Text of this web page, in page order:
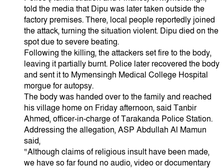
told the media that Dipu was later taken outside the
factory premises. There, local people reportedly joined
the attack, turning the situation violent. Dipu died on the
spot due to severe beating.
Following the killing, the attackers set fire to the body,
leaving it partially burnt. Police later recovered the body
and sent it to Mymensingh Medical College Hospital
morgue for autopsy.
The body was handed over to the family and reached
his village home on Friday afternoon, said Tanbir
Ahmed, officer-in-charge of Tarakanda Police Station.
Addressing the allegation, ASP Abdullah Al Mamun
said,
“Although claims of religious insult have been made,
we have so far found no audio, video or documentary